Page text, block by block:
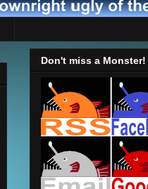
Don't miss a Monster!